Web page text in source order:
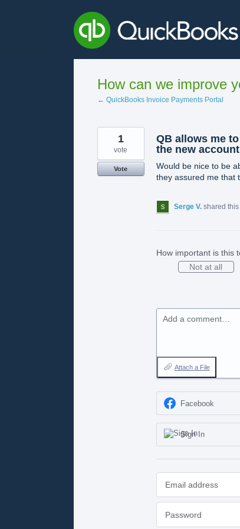
How can we improve
← QuickBooks Invoice Payments Portal
QB allows me
the new
Would be nice to be
they assured me that
1
vote
Vote
Serge V. shared
How important is this
Not at all
Add a comment…
Attach a File
Facebook
Sign In